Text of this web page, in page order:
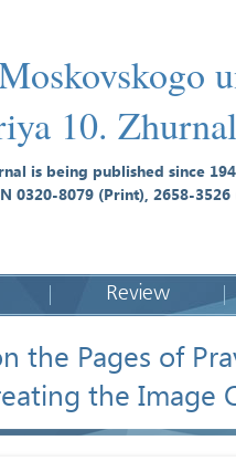
10.
is being published since
0320-8079 (Print), 2658-3526
Review
the Pages of
the Image